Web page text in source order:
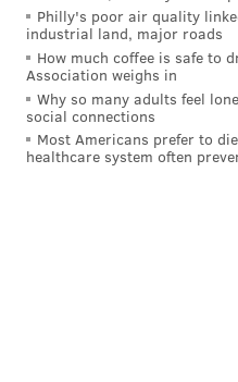
neighborhood of this city."
#TheBidIsOn!
Had a great time at
today at the
city’s@July4thPhilly
Philly's poor air quality
industrial land, major roads
How much coffee is safe to
Association weighs in
Why so many adults feel
social connections
Most Americans prefer to
healthcare system often